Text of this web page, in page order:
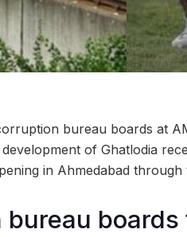
bureau boards at
of Ghatlodia
in Ahmedabad
boards